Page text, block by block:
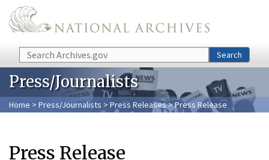
Skip to main content
Search Search
Press/Journalists
Home > Press/Journalists > Press Releases> Press Release
Press Release